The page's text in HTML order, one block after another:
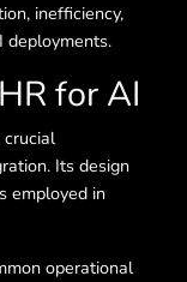
inefficiency,
deployments.
for AI
crucial
Its design
employed in
operational